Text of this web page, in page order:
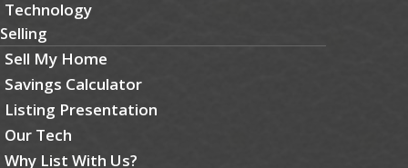
Technology
Selling
Sell My Home
Savings Calculator
Listing Presentation
Our Tech
Why List With Us?